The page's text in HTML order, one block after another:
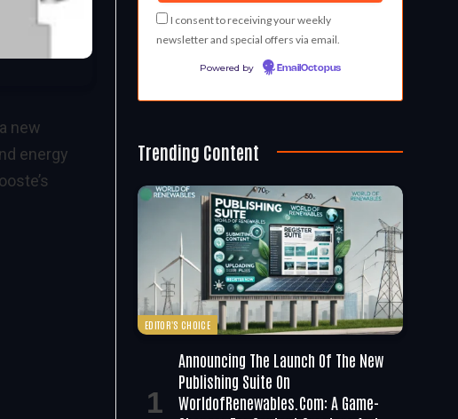
new
energy
I consent to receiving your weekly
newsletter and special offers via email.
Powered by EmailOctopus
Trending Content
EDITOR'S CHOICE
Announcing The Launch Of The New
Publishing Suite On
WorldofRenewables.com: A Game-